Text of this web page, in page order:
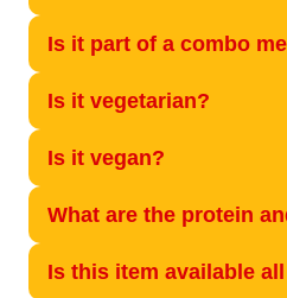
Is it part of a combo
Is it vegetarian?
Is it vegan?
What are the protein
Is this item available